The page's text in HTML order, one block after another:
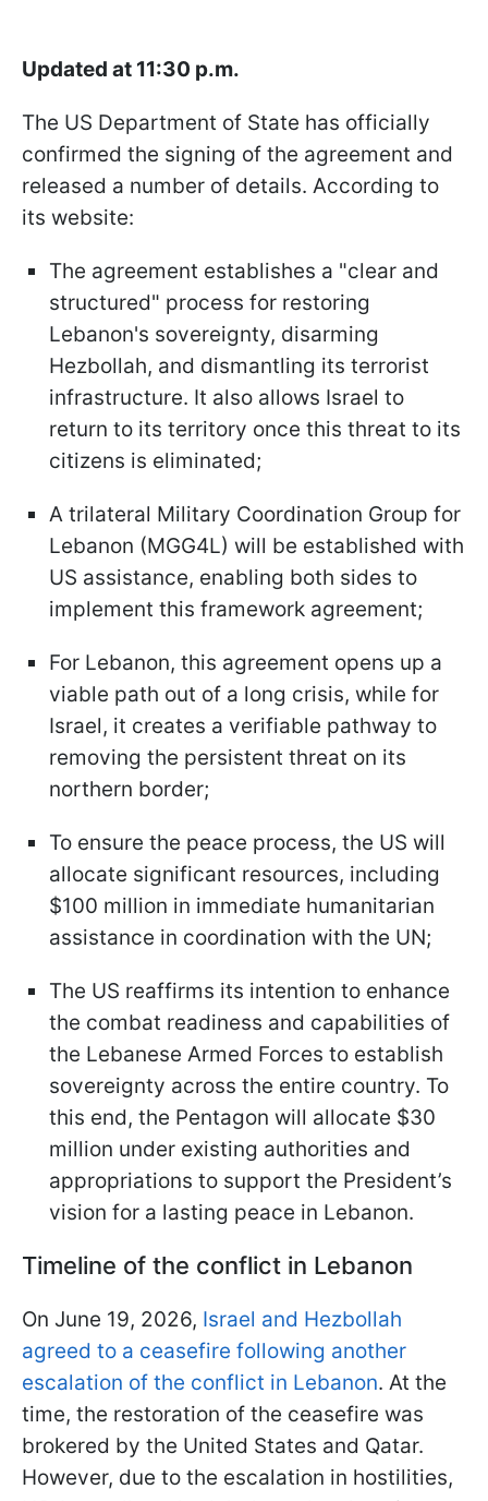
Updated at 11:30 p.m.
The US Department of State has officially
confirmed the signing of the agreement and
released a number of details. According to
its website:
The agreement establishes a "clear and
structured" process for restoring
Lebanon's sovereignty, disarming
Hezbollah, and dismantling its terrorist
infrastructure. It also allows Israel to
return to its territory once this threat to its
citizens is eliminated;
A trilateral Military Coordination Group for
Lebanon (MGG4L) will be established with
US assistance, enabling both sides to
implement this framework agreement;
For Lebanon, this agreement opens up a
viable path out of a long crisis, while for
Israel, it creates a verifiable pathway to
removing the persistent threat on its
northern border;
To ensure the peace process, the US will
allocate significant resources, including
$100 million in immediate humanitarian
assistance in coordination with the UN;
The US reaffirms its intention to enhance
the combat readiness and capabilities of
the Lebanese Armed Forces to establish
sovereignty across the entire country. To
this end, the Pentagon will allocate $30
million under existing authorities and
appropriations to support the President’s
vision for a lasting peace in Lebanon.
Timeline of the conflict in Lebanon
On June 19, 2026, Israel and Hezbollah
agreed to a ceasefire following another
escalation of the conflict in Lebanon. At the
time, the restoration of the ceasefire was
brokered by the United States and Qatar.
However, due to the escalation in hostilities,